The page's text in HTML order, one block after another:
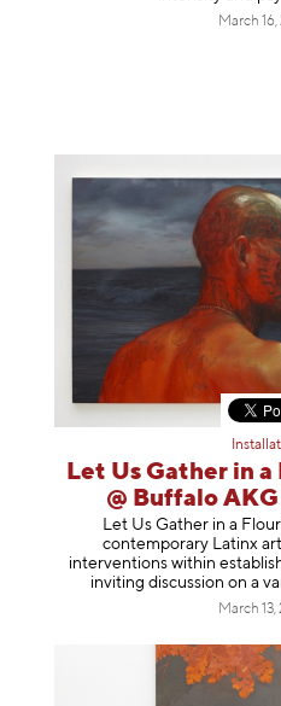
March
Let Us Gather in
@ Buffalo
Let Us Gather in a
contemporary Latinx
interventions within
inviting discussion on a
March